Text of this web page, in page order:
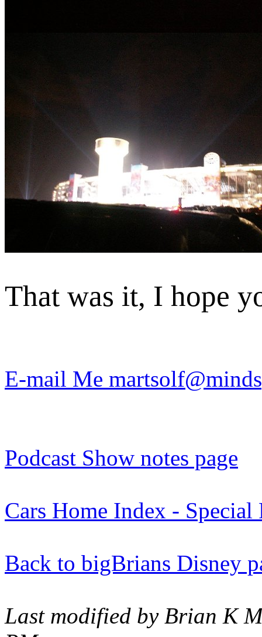
That was it, I hope
E-mail Me
Podcast Show notes page
Cars Home Index - Special
Back to bigBrians Disney
Last modified by Brian K